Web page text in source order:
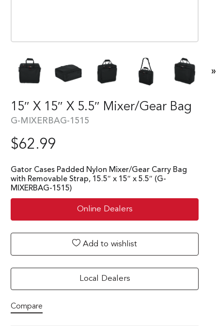
»
15″ X 15″ X 5.5″ Mixer/Gear Bag
G-MIXERBAG-1515
$62.99
Gator Cases Padded Nylon Mixer/Gear Carry Bag
with Removable Strap, 15.5″ x 15″ x 5.5″ (G-
MIXERBAG-1515)
Online Dealers
Add to wishlist
Local Dealers
Compare